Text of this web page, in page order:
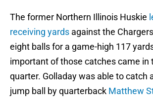
The former Northern Illinois Huskie
receiving yards against the
eight balls for a game-high 117
important of those catches came in
quarter. Golladay was able to catch
jump ball by quarterback Matthew